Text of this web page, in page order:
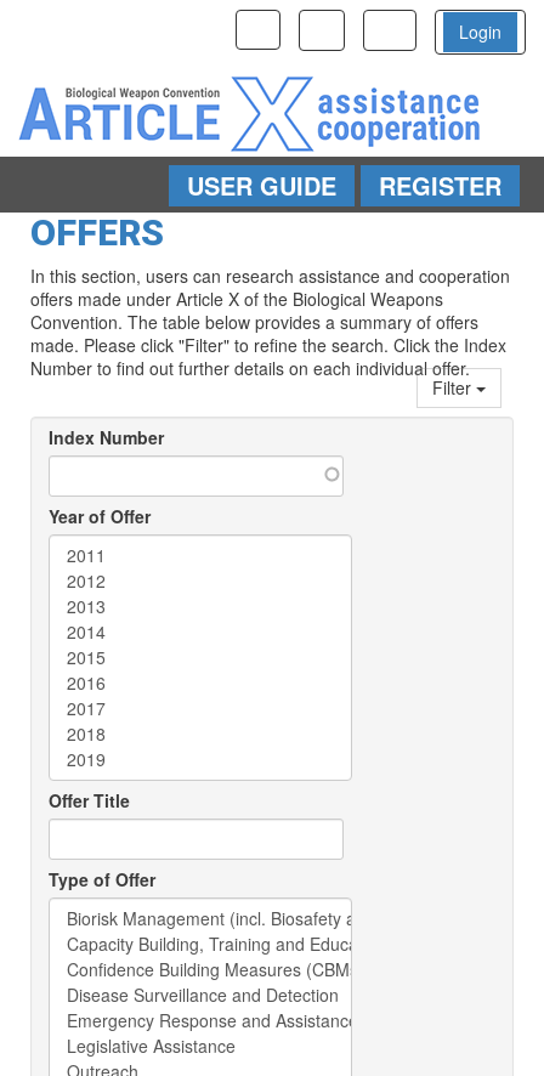
Login
navigation
navigation
navigation
REGISTER
USER GUIDE
OFFERS
In this section, users can research assistance and cooperation
offers made under Article X of the Biological Weapons
Convention. The table below provides a summary of offers
made. Please click "Filter" to refine the search. Click the Index
Number to find out further details on each individual offer.
Filter
Index Number
Year of Offer
Offer Title
Type of Offer